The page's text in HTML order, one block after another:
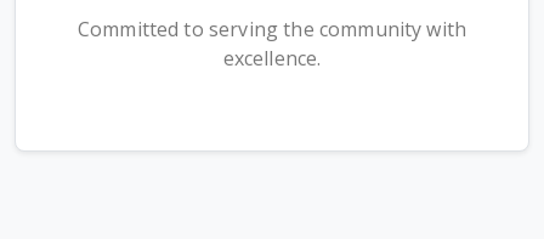
Committed to serving the community with
excellence.